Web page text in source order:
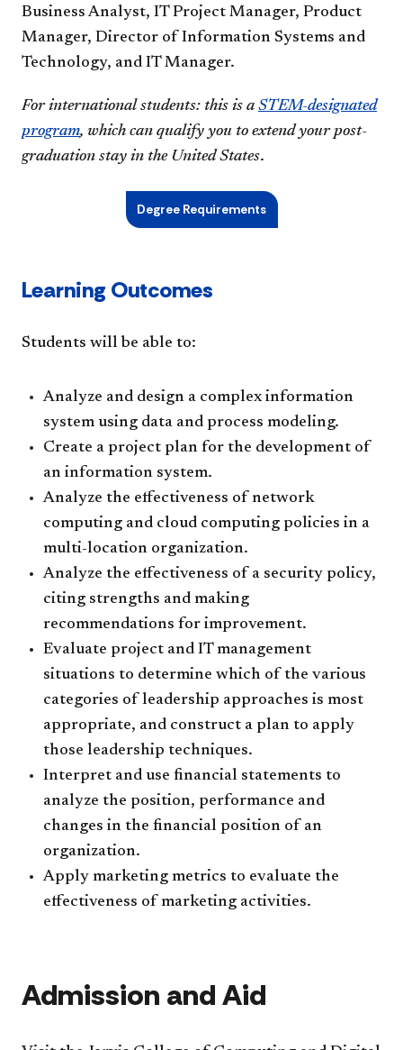
Business Analyst, IT Project Manager, Product
Manager, Director of Information Systems and
Technology, and IT Manager.
For international students: this is a STEM-designated
program, which can qualify you to extend your post-
graduation stay in the United States.
Degree Requirements
Learning Outcomes
Students will be able to:
Analyze and design a complex information
system using data and process modeling.
Create a project plan for the development of
an information system.
Analyze the effectiveness of network
computing and cloud computing policies in a
multi-location organization.
Analyze the effectiveness of a security policy,
citing strengths and making
recommendations for improvement.
Evaluate project and IT management
situations to determine which of the various
categories of leadership approaches is most
appropriate, and construct a plan to apply
those leadership techniques.
Interpret and use financial statements to
analyze the position, performance and
changes in the financial position of an
organization.
Apply marketing metrics to evaluate the
effectiveness of marketing activities.
Admission and Aid